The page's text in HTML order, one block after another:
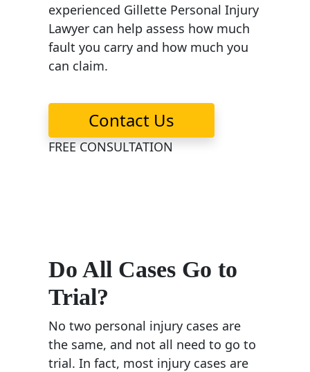
experienced Gillette Personal Injury
Lawyer can help assess how much
fault you carry and how much you
can claim.
Contact Us
FREE CONSULTATION
Do All Cases Go to
Trial?
No two personal injury cases are
the same, and not all need to go to
trial. In fact, most injury cases are